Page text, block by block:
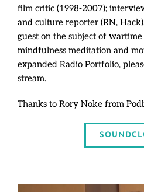
film critic (1998-2007);
and culture reporter (RN,
guest on the subject of
mindfulness meditation and
expanded Radio Portfolio,
stream.
Thanks to Rory Noke from